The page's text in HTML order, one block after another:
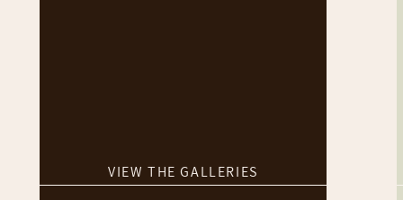
VIEW THE GALLERIES